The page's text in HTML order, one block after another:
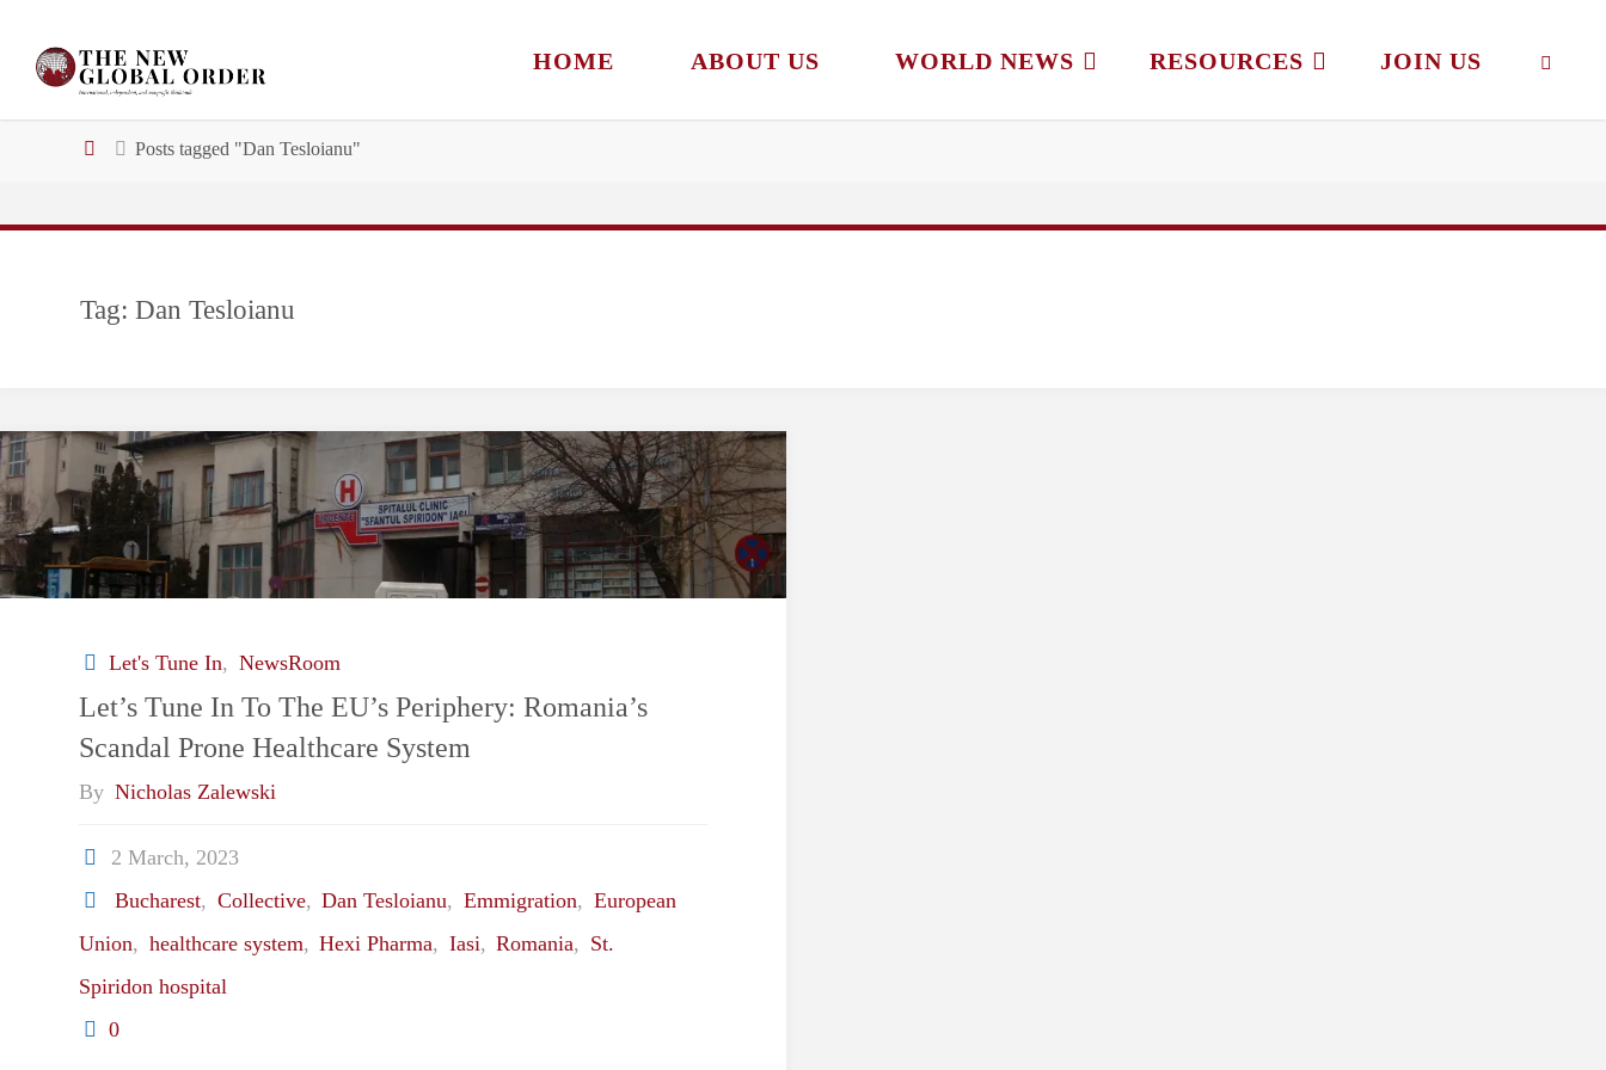
content
HOME ABOUT US WORLD NEWS RESOURCES JOIN US
HomePosts tagged "Dan Tesloianu"
Tag:Dan Tesloianu
Let's Tune In, NewsRoom
Let’s Tune In To The EU’s Periphery: Romania’s
Scandal Prone Healthcare System
By Nicholas Zalewski
2 March, 2023
Bucharest, Collective, Dan Tesloianu, Emmigration, European
Union, healthcare system, Hexi Pharma, Iasi, Romania, St.
Spiridon hospital
0
Email address: